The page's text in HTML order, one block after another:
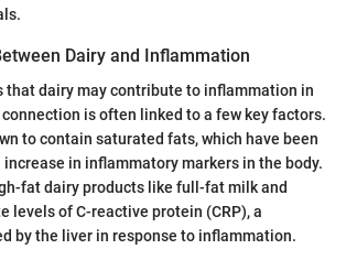
Dairy and Inflammation
that dairy may contribute to inflammation in
is often linked to a few key factors.
to contain saturated fats, which have been
in inflammatory markers in the body.
fat dairy products like full-fat milk and
levels of C-reactive protein (CRP), a
by the liver in response to inflammation.